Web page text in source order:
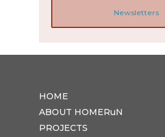
Newsletters
HOME
ABOUT HOMERuN
PROJECTS